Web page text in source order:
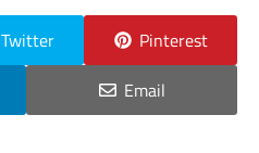
Twitter
Pinterest
Email